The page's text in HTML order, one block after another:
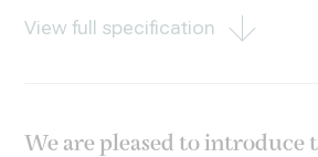
View full specification
We are pleased to introduce